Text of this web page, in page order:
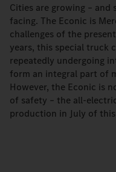
Cities are growing – and
facing. The Econic is
challenges of the
years, this special truck
repeatedly undergoing
form an integral part of
However, the Econic is
of safety – the all-
production in July of this